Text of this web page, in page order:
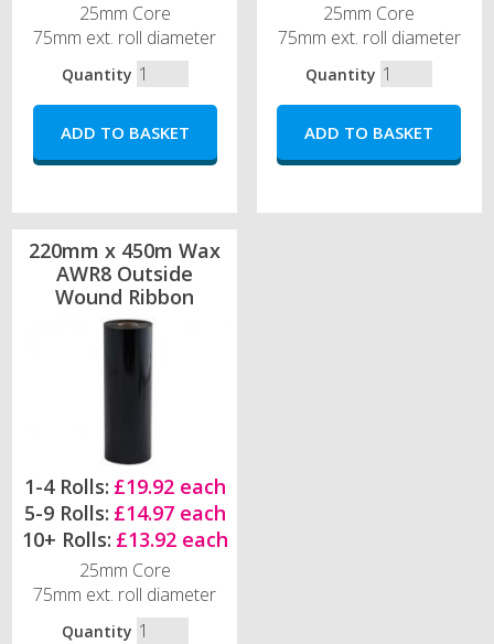
25mm Core
75mm ext. roll diameter
Quantity
25mm Core
75mm ext. roll diameter
Quantity
220mm x 450m Wax
AWR8 Outside
Wound Ribbon
1-4 Rolls: £19.92 each
5-9 Rolls: £14.97 each
10+ Rolls: £13.92 each
25mm Core
75mm ext. roll diameter
Quantity